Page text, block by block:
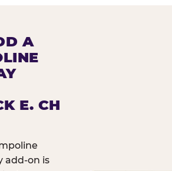
A
E. CH
add-on is